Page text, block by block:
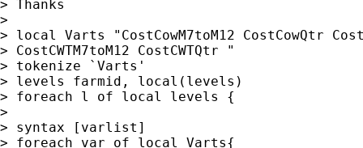
> Thanks
>
> local Varts "CostCowM7toM12 CostCowQtr
> CostCWTM7toM12 CostCWTQtr "
> tokenize `Varts'
> levels farmid, local(levels)
> foreach l of local levels {
>
> syntax [varlist]
> foreach var of local Varts{